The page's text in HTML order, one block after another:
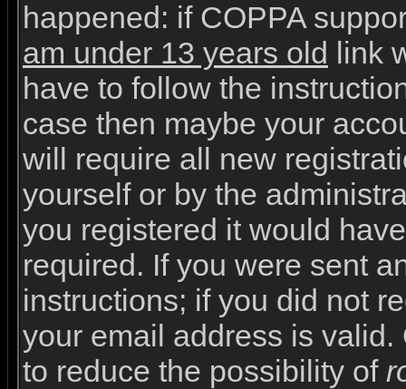
happened: if COPPA
am under 13 years old
link
have to follow the
case then maybe your
will require all new
yourself or by the
you registered it would
required. If you were sent
instructions; if you did not
your email address is
to reduce the possibility of